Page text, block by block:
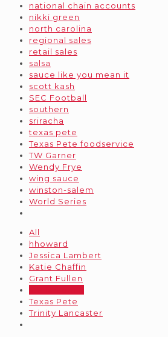
national chain accounts
nikki green
north carolina
regional sales
retail sales
salsa
sauce like you mean it
scott kash
SEC Football
southern
sriracha
texas pete
Texas Pete foodservice
TW Garner
Wendy Frye
wing sauce
winston-salem
World Series
All
hhoward
Jessica Lambert
Katie Chaffin
Grant Fullen
Texas Pete
Trinity Lancaster